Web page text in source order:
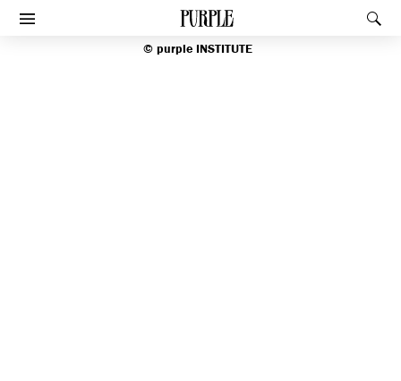
PURPLE
Afficher le menu
index
© purpleINSTITUTE